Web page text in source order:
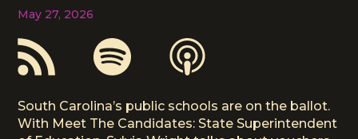
May 27, 2026
South Carolina’s public schools are on the ballot.
With Meet The Candidates: State Superintendent